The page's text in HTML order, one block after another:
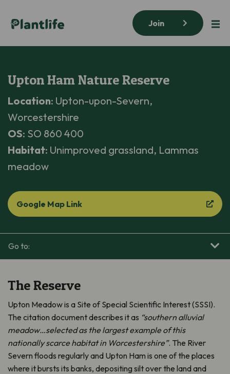
Join
Upton Ham Nature Reserve
Location: Upton-upon-Severn,
Worcestershire
OS: SO 860 400
Habitat: Unimproved grassland, Lammas
meadow
Google Map Link
Go to:
The Reserve
Upton Meadow is a Site of Special Scientific Interest (SSSI).
The citation document describes it as “southern alluvial
meadow…selected as the largest example of this
nationally scarce habitat in Worcestershire”. The River
Severn floods regularly and Upton Ham is one of the places
where it bursts its banks, depositing silt over the land and